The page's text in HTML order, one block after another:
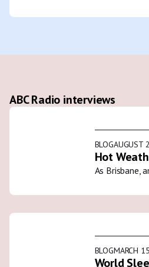
ABC Radio interviews
BLOGAUGUST
Hot
As Brisbane,
BLOGMARCH
World